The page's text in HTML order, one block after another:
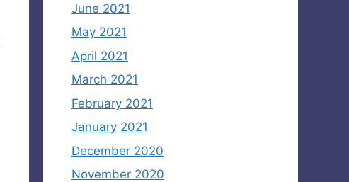
June 2021
May 2021
April 2021
March 2021
February 2021
January 2021
December 2020
November 2020